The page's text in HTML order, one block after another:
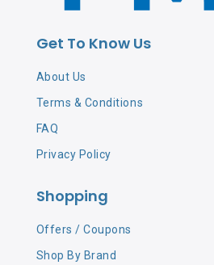
Get To Know Us
About Us
Terms & Conditions
FAQ
Privacy Policy
Shopping
Offers / Coupons
Shop By Brand